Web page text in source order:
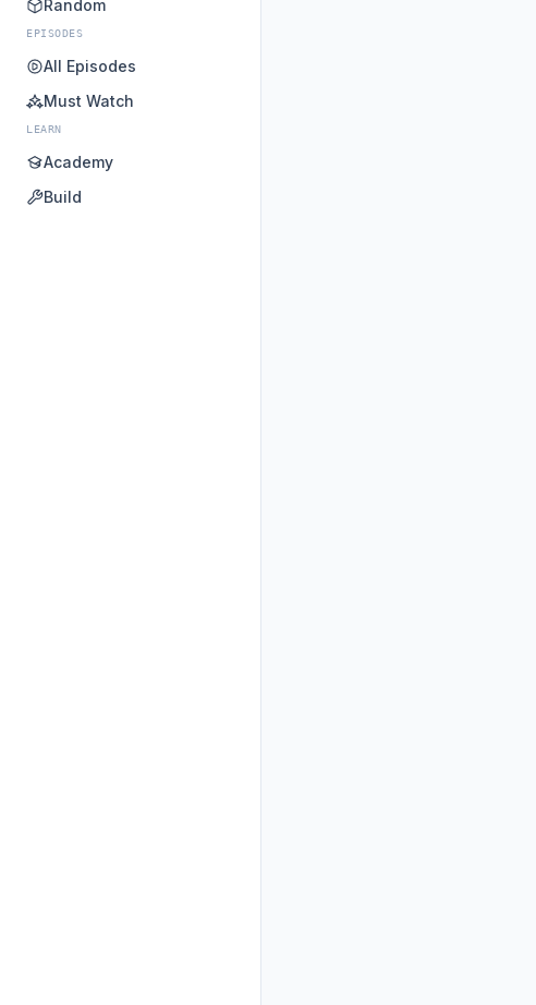
Random
EPISODES
All Episodes
Must Watch
LEARN
Academy
Build